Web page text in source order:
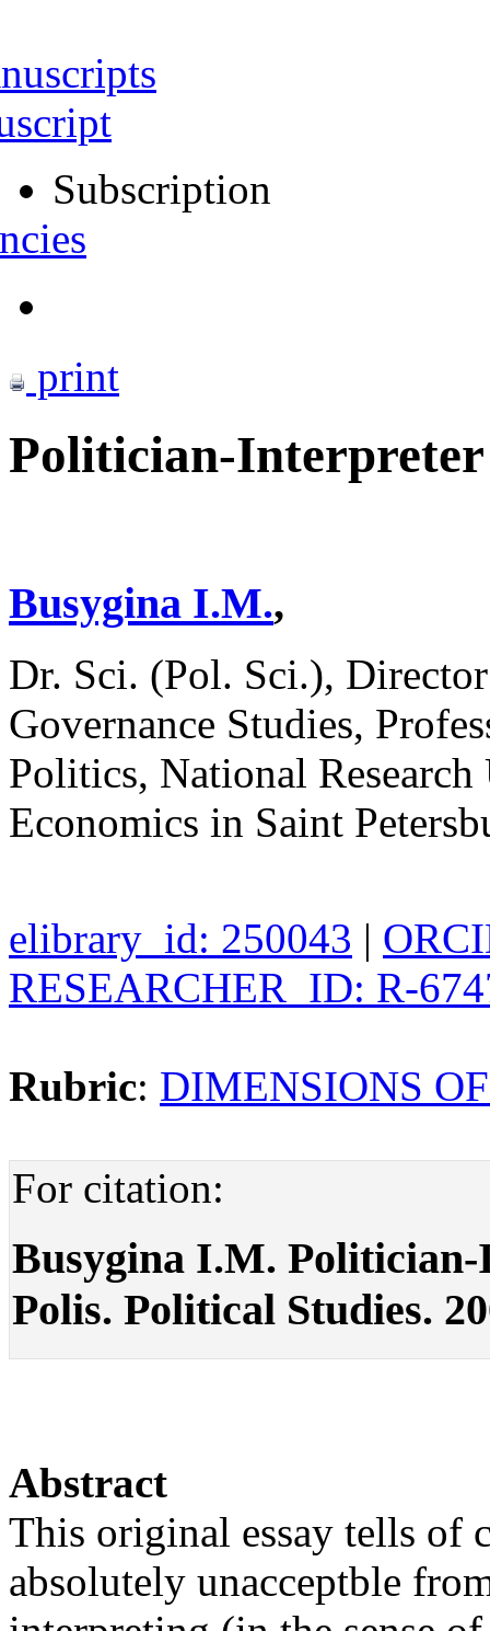
Subscription
print
Politician-
Busygina I.M.,
Dr. Sci. (Pol. Sci.),
Governance Studies,
Politics, National
Economics in Saint
elibrary_id: 250043 |
RESEARCHER_ID: R-
Rubric: DIMENSIONS
For citation:
Busygina I.M.
Polis. Political Studies.
Abstract
This original essay tells of
absolutely unacceptble